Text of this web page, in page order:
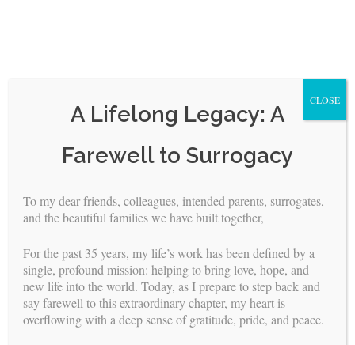
to
<
Natasha Radojevic, PsyD
Dr. Natasha Radojevic
(aka Dr. Natasha) is a
A Lifelong Legacy: A
Farewell to Surrogacy
To my dear friends, colleagues, intended parents, surrogates,
and the beautiful families we have built together,
For the past 35 years, my life’s work has been defined by a
single, profound mission: helping to bring love, hope, and
new life into the world. Today, as I prepare to step back and
say farewell to this extraordinary chapter, my heart is
overflowing with a deep sense of gratitude, pride, and peace.
CLOSE